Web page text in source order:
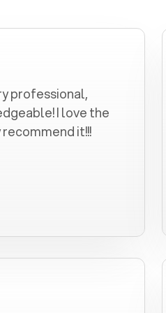
professional,
I love the
it!!!